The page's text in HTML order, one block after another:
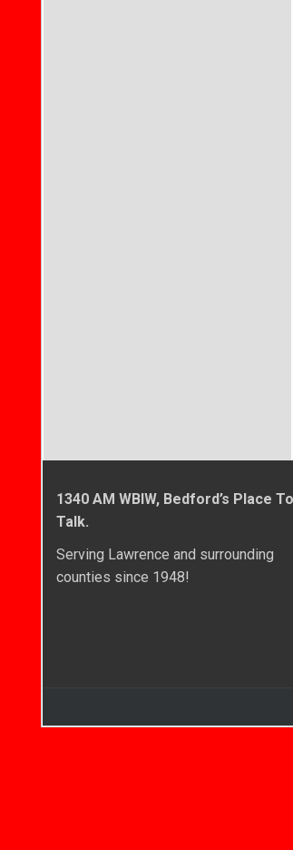
1340 AM WBIW, Bedford’s Place To
Talk.
Serving Lawrence and surrounding
counties since 1948!